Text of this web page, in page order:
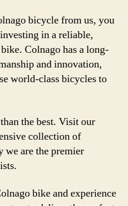
bicycle from us, you
in a reliable,
Colnago has a long-
and innovation,
world-class bicycles to
the best. Visit our
collection of
we are the premier
bike and experience